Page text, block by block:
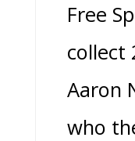
Free
collect
Aaron
who